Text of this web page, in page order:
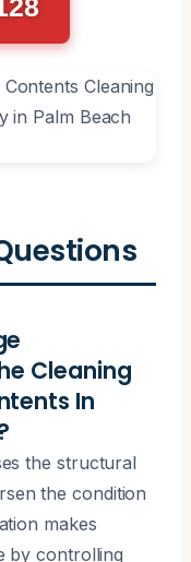
Cleaning
In
the structural
the condition
makes
by controlling